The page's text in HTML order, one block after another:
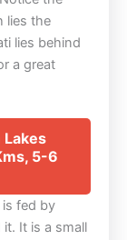
lies the
lies behind
a great
Lakes
5-6
is fed by
It is a small